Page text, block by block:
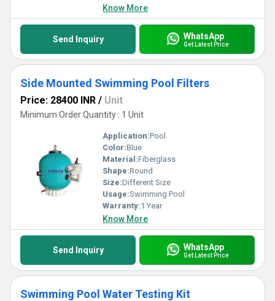
Know More
Send Inquiry WhatsApp
Get Latest Price
Side Mounted Swimming Pool Filters
Price: 28400 INR / Unit
Minimum Order Quantity : 1 Unit
Application:Pool
Color:Blue
Material:Fiberglass
Shape:Round
Size:Different Size
Usage:Swimming Pool
Warranty:1 Year
Know More
Send Inquiry WhatsApp
Get Latest Price
Swimming Pool Water Testing Kit